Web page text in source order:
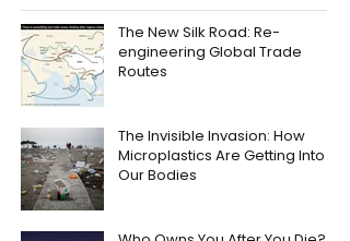
The New Silk Road: Re-
engineering Global Trade
Routes
The Invisible Invasion: How
Microplastics Are Getting Into
Our Bodies